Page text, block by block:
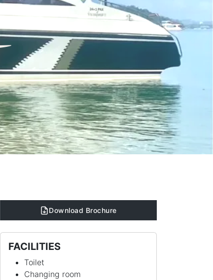
Download Brochure
FACILITIES
Toilet
Changing room